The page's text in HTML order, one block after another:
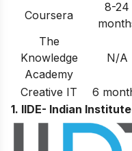
Coursera
8-24
The
Knowledge
Academy
N/A
Creative IT 6
1. IIDE- Indian